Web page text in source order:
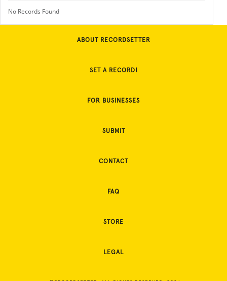
No Records Found
ABOUT RECORDSETTER
SET A RECORD!
FOR BUSINESSES
SUBMIT
CONTACT
FAQ
STORE
LEGAL